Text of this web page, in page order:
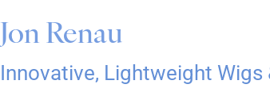
Jon Renau
Innovative, Lightweight Wigs